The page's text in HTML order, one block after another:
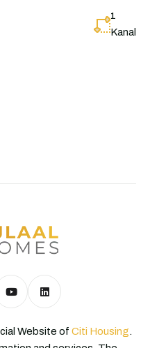
1
Kanal
Website of Citi Housing.